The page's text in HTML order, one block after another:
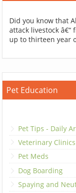
Did you know that
attack livestock
up to thirteen year
Pet Education
Pet Tips - Daily
Veterinary Clinics
Pet Meds
Dog Boarding
Spaying and